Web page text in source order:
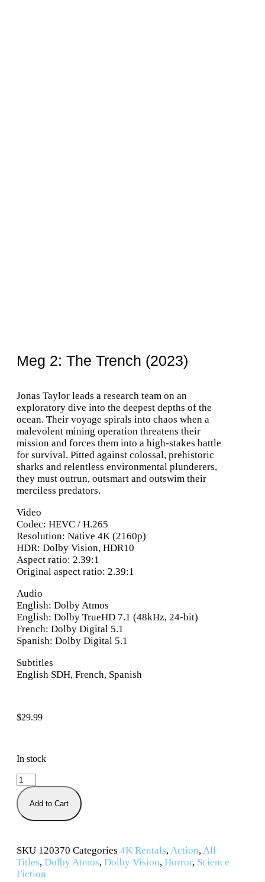
Meg 2: The Trench (2023)
Jonas Taylor leads a research team on an
exploratory dive into the deepest depths of the
ocean. Their voyage spirals into chaos when a
malevolent mining operation threatens their
mission and forces them into a high-stakes battle
for survival. Pitted against colossal, prehistoric
sharks and relentless environmental plunderers,
they must outrun, outsmart and outswim their
merciless predators.
Video
Codec: HEVC / H.265
Resolution: Native 4K (2160p)
HDR: Dolby Vision, HDR10
Aspect ratio: 2.39:1
Original aspect ratio: 2.39:1
Audio
English: Dolby Atmos
English: Dolby TrueHD 7.1 (48kHz, 24-bit)
French: Dolby Digital 5.1
Spanish: Dolby Digital 5.1
Subtitles
English SDH, French, Spanish
$29.99
In stock
Add to Cart
SKU 120370 Categories 4K Rentals, Action, All
Titles, Dolby Atmos, Dolby Vision, Horror, Science
Fiction